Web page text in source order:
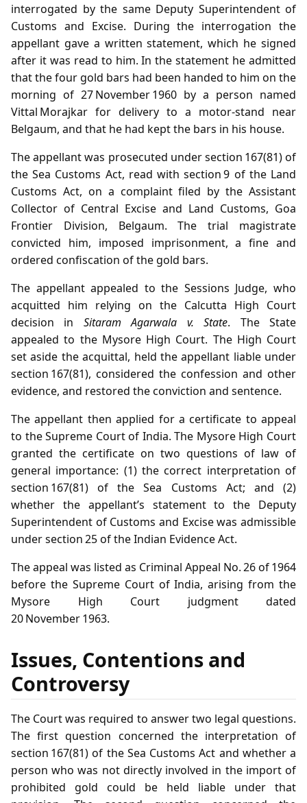
interrogated by the same Deputy Superintendent of
Customs and Excise. During the interrogation the
appellant gave a written statement, which he signed
after it was read to him. In the statement he admitted
that the four gold bars had been handed to him on the
morning of 27 November 1960 by a person named
Vittal Morajkar for delivery to a motor‑stand near
Belgaum, and that he had kept the bars in his house.
The appellant was prosecuted under section 167(81) of
the Sea Customs Act, read with section 9 of the Land
Customs Act, on a complaint filed by the Assistant
Collector of Central Excise and Land Customs, Goa
Frontier Division, Belgaum. The trial magistrate
convicted him, imposed imprisonment, a fine and
ordered confiscation of the gold bars.
The appellant appealed to the Sessions Judge, who
acquitted him relying on the Calcutta High Court
decision in Sitaram Agarwala v. State. The State
appealed to the Mysore High Court. The High Court
set aside the acquittal, held the appellant liable under
section 167(81), considered the confession and other
evidence, and restored the conviction and sentence.
The appellant then applied for a certificate to appeal
to the Supreme Court of India. The Mysore High Court
granted the certificate on two questions of law of
general importance: (1) the correct interpretation of
section 167(81) of the Sea Customs Act; and (2)
whether the appellant’s statement to the Deputy
Superintendent of Customs and Excise was admissible
under section 25 of the Indian Evidence Act.
The appeal was listed as Criminal Appeal No. 26 of 1964
before the Supreme Court of India, arising from the
Mysore High Court judgment dated
20 November 1963.
Issues, Contentions and
Controversy
The Court was required to answer two legal questions.
The first question concerned the interpretation of
section 167(81) of the Sea Customs Act and whether a
person who was not directly involved in the import of
prohibited gold could be held liable under that